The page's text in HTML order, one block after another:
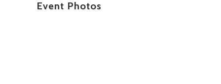
Event Photos